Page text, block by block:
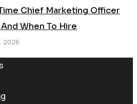
Chief Marketing Officer
When To Hire
2026